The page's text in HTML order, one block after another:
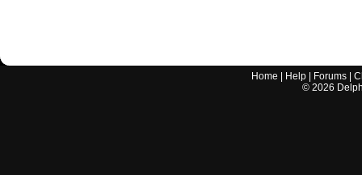
Home Help Forums |
© 2026